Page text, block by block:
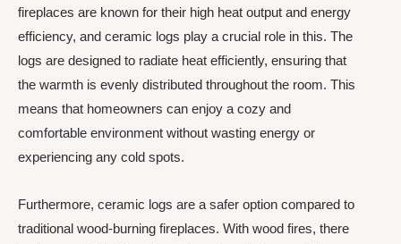
fireplaces are known for their high heat output and energy
efficiency, and ceramic logs play a crucial role in this. The
logs are designed to radiate heat efficiently, ensuring that
the warmth is evenly distributed throughout the room. This
means that homeowners can enjoy a cozy and
comfortable environment without wasting energy or
experiencing any cold spots.
Furthermore, ceramic logs are a safer option compared to
traditional wood-burning fireplaces. With wood fires, there